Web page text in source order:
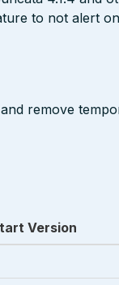
to not alert
remove
Version